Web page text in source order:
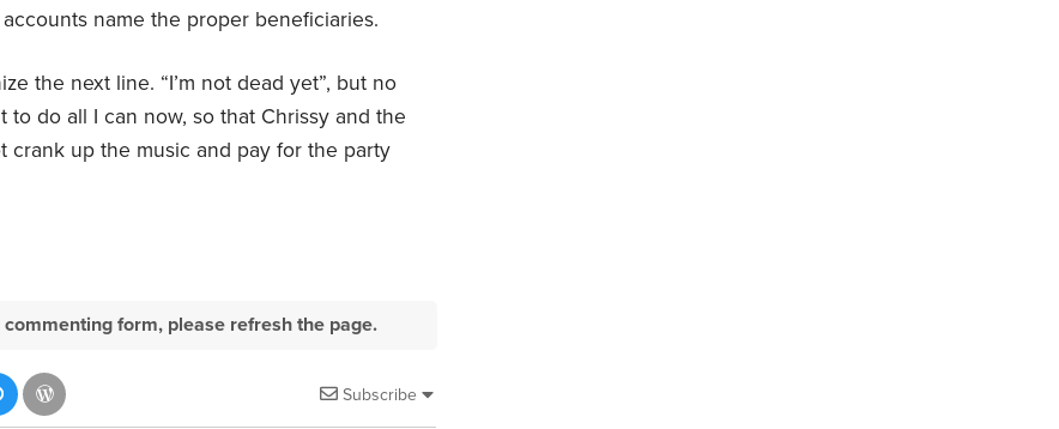
name the proper beneficiaries.
the next line. “I’m not dead yet”, but no
to do all I can now, so that Chrissy and the
crank up the music and pay for the party
form, please refresh the page.
Subscribe